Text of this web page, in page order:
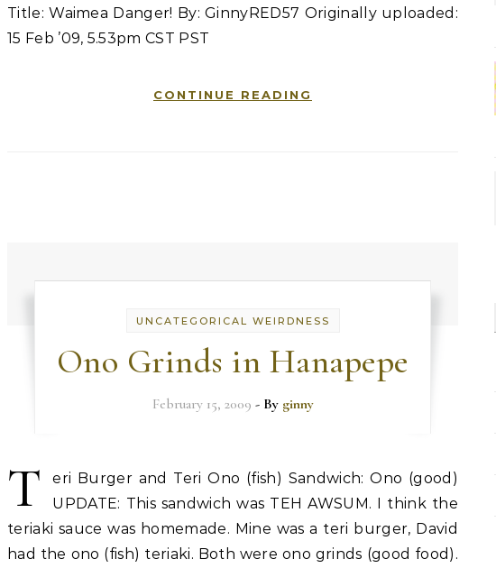
Title: Waimea Danger! By: GinnyRED57 Originally uploaded:
15 Feb ’09, 5.53pm CST PST
CONTINUE READING
UNCATEGORICAL WEIRDNESS
Ono Grinds in Hanapepe
February 15, 2009 - By ginny
T
eri Burger and Teri Ono (fish) Sandwich: Ono (good)
UPDATE: This sandwich was TEH AWSUM. I think the
teriaki sauce was homemade. Mine was a teri burger, David
had the ono (fish) teriaki. Both were ono grinds (good food).